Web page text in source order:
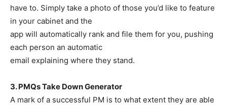
have to. Simply take a photo of those you’d like to feature
in your cabinet and the
app will automatically rank and file them for you, pushing
each person an automatic
email explaining where they stand.
3. PMQs Take Down Generator
A mark of a successful PM is to what extent they are able